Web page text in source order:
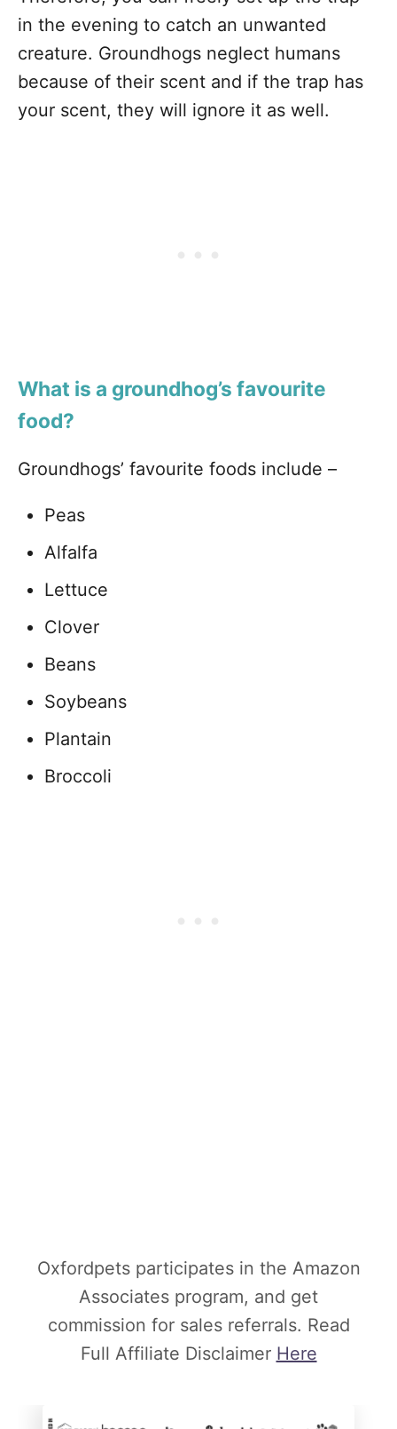
in the evening to catch an unwanted
creature. Groundhogs neglect humans
because of their scent and if the trap has
your scent, they will ignore it as well.
What is a groundhog’s favourite
food?
Groundhogs’ favourite foods include –
Peas
Alfalfa
Lettuce
Clover
Beans
Soybeans
Plantain
Broccoli
Oxfordpets participates in the Amazon
Associates program, and get
commission for sales referrals. Read
Full Affiliate Disclaimer Here